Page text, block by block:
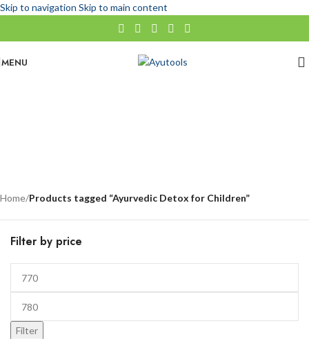
Skip to navigation Skip to main content
MENU
Home/Products tagged “Ayurvedic Detox for Children”
Filter by price
Filter